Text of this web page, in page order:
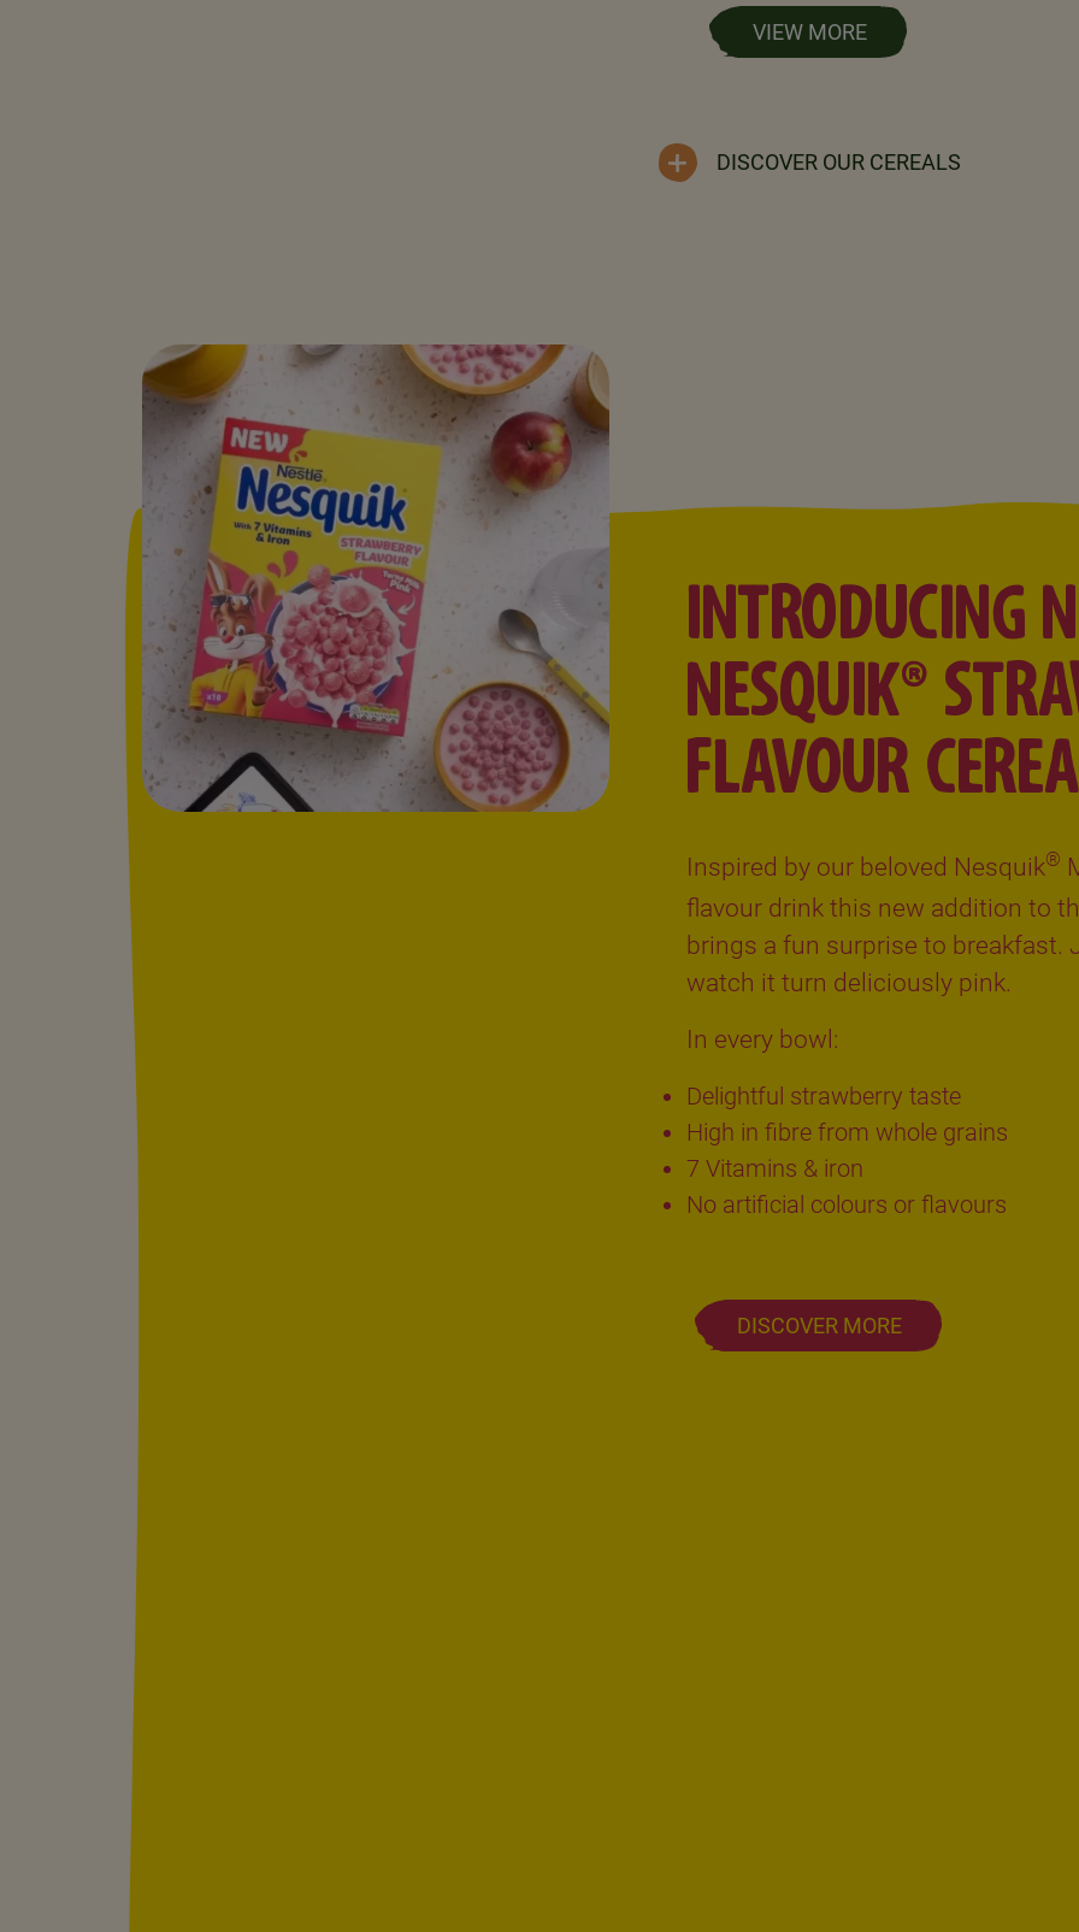
VIEW MORE
DISCOVER OUR CEREALS
INTRODUCING
NESQUIK®
FLAVOUR
Inspired by our beloved Nesquik®
flavour drink this new addition to
brings a fun surprise to breakfast.
watch it turn deliciously pink.
In every bowl:
Delightful strawberry taste
High in fibre from whole grains
7 Vitamins & iron
No artificial colours or flavours
DISCOVER MORE